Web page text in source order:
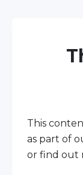
This
as part of
or find out